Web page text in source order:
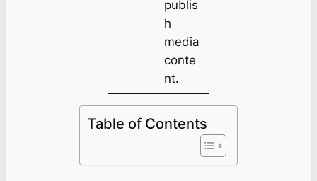
publis
h
media
conte
nt.
Table of Contents